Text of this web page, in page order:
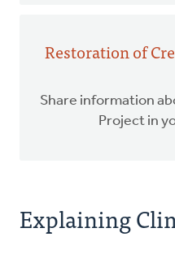
Restoration of
Share information
Project in
Explaining